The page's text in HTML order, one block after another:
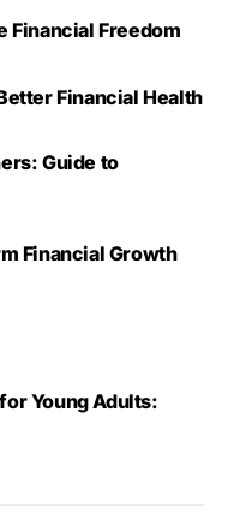
Financial Freedom
Financial Health
Guide to
Financial Growth
Young Adults: